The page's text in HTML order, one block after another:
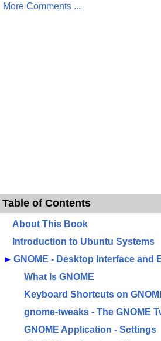
More Comments ...
Table of Contents
About This Book
Introduction to Ubuntu Systems
► GNOME - Desktop Interface and
What Is GNOME
Keyboard Shortcuts on
gnome-tweaks - The GNOME
GNOME Application - Settings